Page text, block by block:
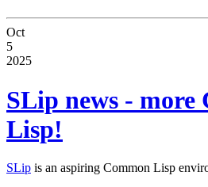
Oct
5
2025
SLip news - more
Lisp!
SLip is an aspiring Common Lisp